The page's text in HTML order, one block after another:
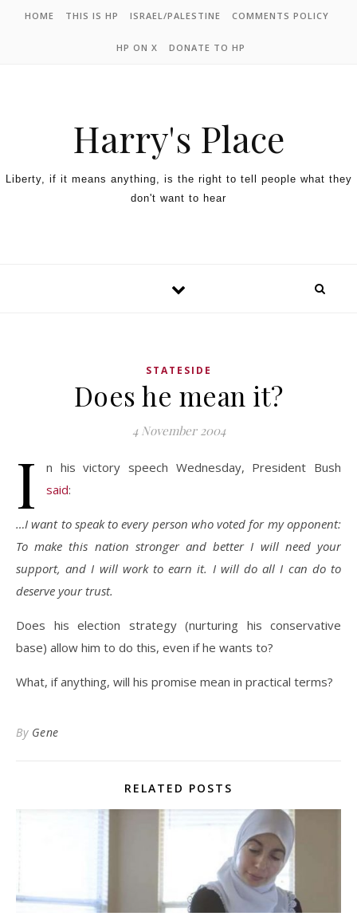
HOME THIS IS HP ISRAEL/PALESTINE COMMENTS POLICY
HP ON X DONATE TO HP
Harry's Place
Liberty, if it means anything, is the right to tell people what they
don't want to hear
STATESIDE
Does he mean it?
4 November 2004
I
n his victory speech Wednesday, President Bush
said:
…I want to speak to every person who voted for my opponent:
To make this nation stronger and better I will need your
support, and I will work to earn it. I will do all I can do to
deserve your trust.
Does his election strategy (nurturing his conservative
base) allow him to do this, even if he wants to?
What, if anything, will his promise mean in practical terms?
By Gene
RELATED POSTS